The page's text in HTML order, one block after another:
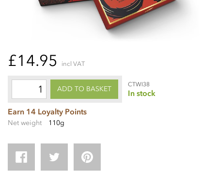
£14.95 incl VAT
ADD TO BASKET
CTWI38
In stock
Earn 14 Loyalty Points
Net weight 110g